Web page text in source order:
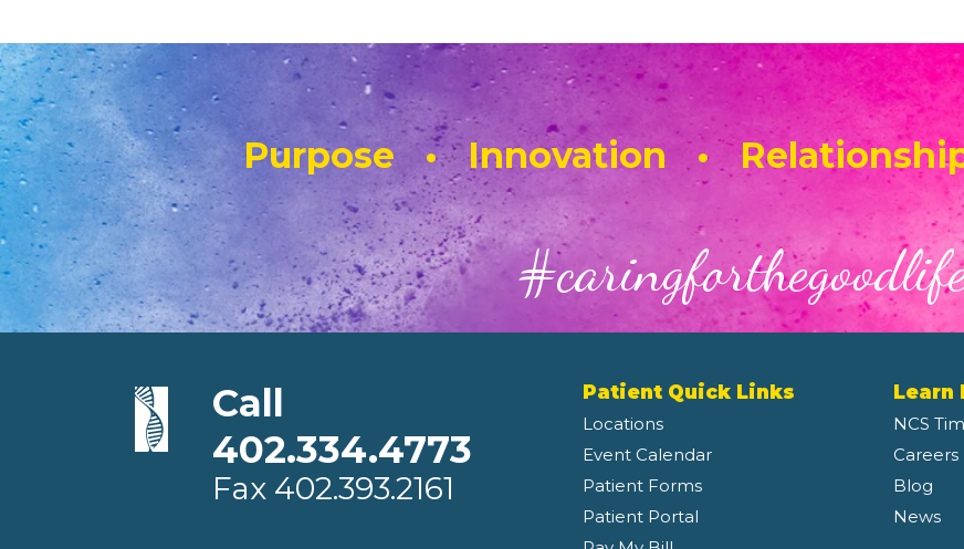
Purpose • Innovation •
Call
402.334.4773
Fax 402.393.2161
Patient Quick Links
Locations
Event Calendar
Patient Forms
Patient Portal
Learn
NCS
Careers
Blog
News